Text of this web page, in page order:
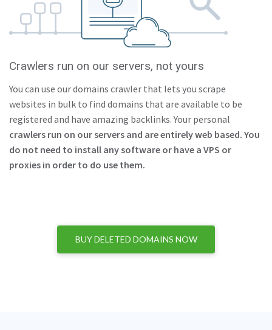
Crawlers run on our servers, not yours
You can use our domains crawler that lets you scrape
websites in bulk to find domains that are available to be
registered and have amazing backlinks. Your personal
crawlers run on our servers and are entirely web based. You
do not need to install any software or have a VPS or
proxies in order to do use them.
BUY DELETED DOMAINS NOW